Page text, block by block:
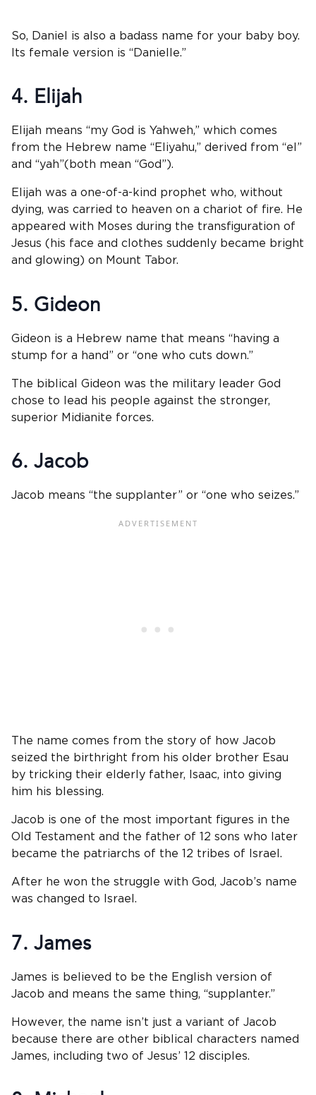
So, Daniel is also a badass name for your baby boy.
Its female version is “Danielle.”
4. Elijah
Elijah means “my God is Yahweh,” which comes
from the Hebrew name “Eliyahu,” derived from “el”
and “yah”(both mean “God”).
Elijah was a one-of-a-kind prophet who, without
dying, was carried to heaven on a chariot of fire. He
appeared with Moses during the transfiguration of
Jesus (his face and clothes suddenly became bright
and glowing) on Mount Tabor.
5. Gideon
Gideon is a Hebrew name that means “having a
stump for a hand” or “one who cuts down.”
The biblical Gideon was the military leader God
chose to lead his people against the stronger,
superior Midianite forces.
6. Jacob
Jacob means “the supplanter” or “one who seizes.”
The name comes from the story of how Jacob
seized the birthright from his older brother Esau
by tricking their elderly father, Isaac, into giving
him his blessing.
Jacob is one of the most important figures in the
Old Testament and the father of 12 sons who later
became the patriarchs of the 12 tribes of Israel.
After he won the struggle with God, Jacob’s name
was changed to Israel.
7. James
James is believed to be the English version of
Jacob and means the same thing, “supplanter.”
However, the name isn’t just a variant of Jacob
because there are other biblical characters named
James, including two of Jesus’ 12 disciples.